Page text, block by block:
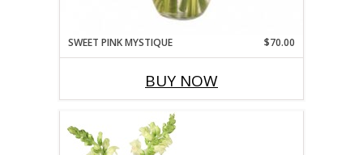
SWEET PINK MYSTIQUE $70.00
BUY NOW